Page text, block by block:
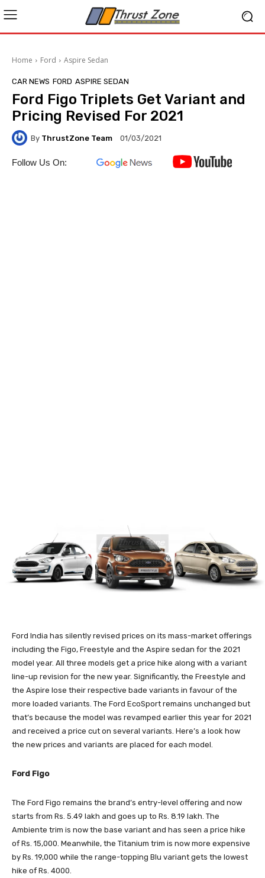
Home Ford Aspire Sedan
CAR NEWS FORD ASPIRE SEDAN
Ford Figo Triplets Get Variant and
Pricing Revised For 2021
By ThrustZone Team 01/03/2021
Follow Us On:
Ford India has silently revised prices on its mass-market offerings
including the Figo, Freestyle and the Aspire sedan for the 2021
model year. All three models get a price hike along with a variant
line-up revision for the new year. Significantly, the Freestyle and
the Aspire lose their respective bade variants in favour of the
more loaded variants. The Ford EcoSport remains unchanged but
that’s because the model was revamped earlier this year for 2021
and received a price cut on several variants. Here’s a look how
the new prices and variants are placed for each model.
Ford Figo
The Ford Figo remains the brand’s entry-level offering and now
starts from Rs. 5.49 lakh and goes up to Rs. 8.19 lakh. The
Ambiente trim is now the base variant and has seen a price hike
of Rs. 15,000. Meanwhile, the Titanium trim is now more expensive
by Rs. 19,000 while the range-topping Blu variant gets the lowest
hike of Rs. 4000.